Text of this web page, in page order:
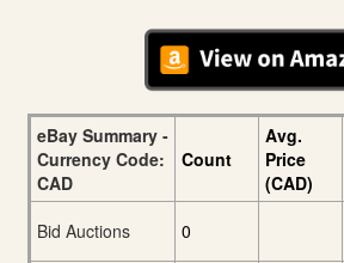
eBay Summary -
Currency Code:
CAD
Count
Avg.
Price
(CAD)
Bid Auctions
0